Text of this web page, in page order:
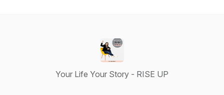
Your Life Your Story - RISE UP